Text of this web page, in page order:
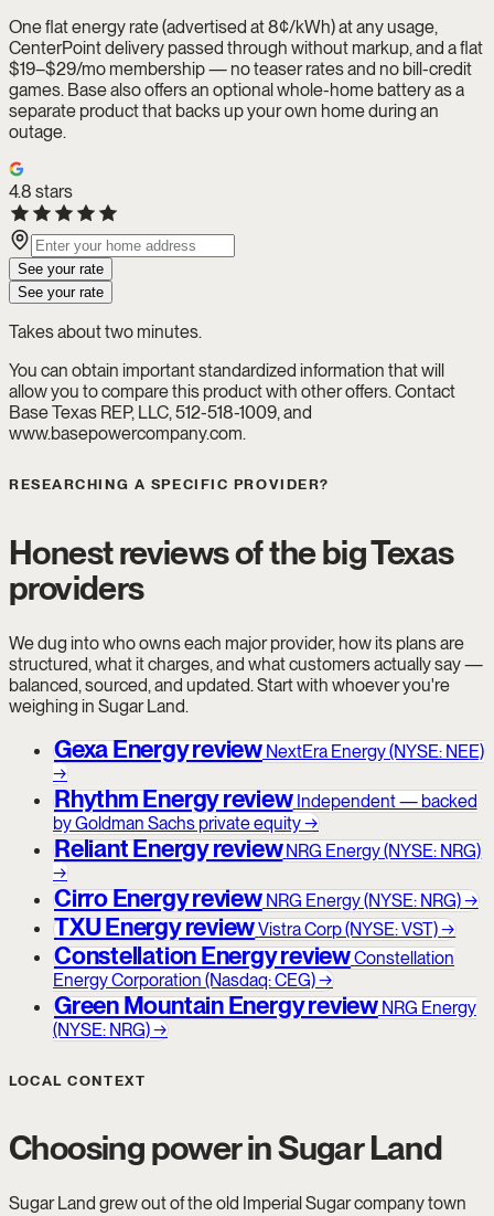
One flat energy rate (advertised at 8¢/kWh) at any usage,
CenterPoint delivery passed through without markup, and a flat
$19–$29/mo membership — no teaser rates and no bill-credit
games. Base also offers an optional whole-home battery as a
separate product that backs up your own home during an
outage.
4.8 stars
See your rate
See your rate
Takes about two minutes.
You can obtain important standardized information that will
allow you to compare this product with other offers. Contact
Base Texas REP, LLC, 512-518-1009, and
www.basepowercompany.com.
RESEARCHING A SPECIFIC PROVIDER?
Honest reviews of the big Texas
providers
We dug into who owns each major provider, how its plans are
structured, what it charges, and what customers actually say —
balanced, sourced, and updated. Start with whoever you're
weighing in Sugar Land.
Gexa Energy review NextEra Energy (NYSE: NEE)
→
Rhythm Energy review Independent — backed
by Goldman Sachs private equity→
Reliant Energy reviewNRG Energy (NYSE: NRG)
→
Cirro Energy review NRG Energy (NYSE: NRG)→
TXU Energy reviewVistra Corp (NYSE: VST)→
Constellation Energy reviewConstellation
Energy Corporation (Nasdaq: CEG)→
Green Mountain Energy review NRG Energy
(NYSE: NRG)→
LOCAL CONTEXT
Choosing power in Sugar Land
Sugar Land grew out of the old Imperial Sugar company town